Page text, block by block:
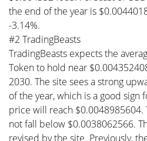
the end of the year is
-3.14%.
#2 TradingBeasts
TradingBeasts expects the
Token to hold near
2030. The site sees a strong
of the year, which is a good sign
price will reach
not fall below $0.0038062566.
revised by the site. Previously,